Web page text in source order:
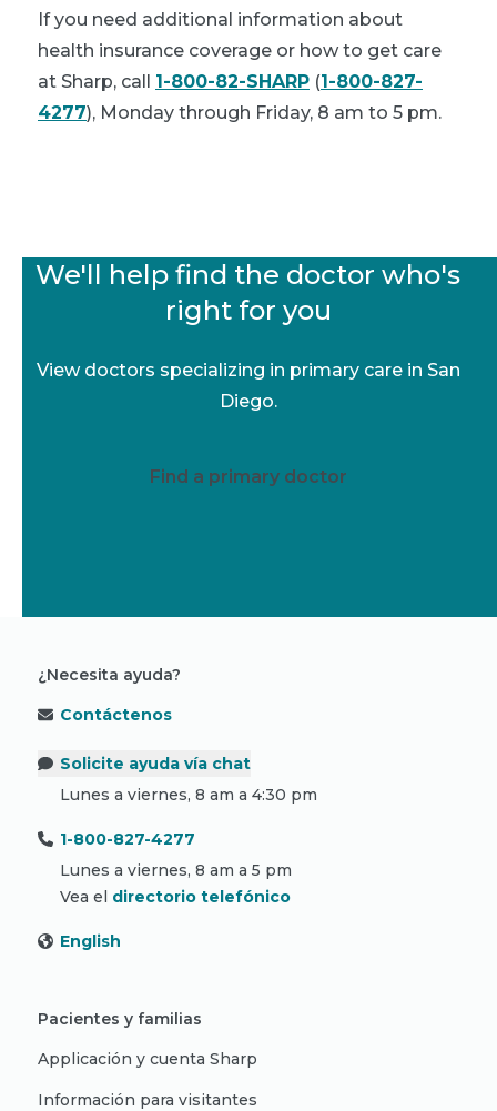
If you need additional information about
health insurance coverage or how to get care
at Sharp, call 1-800-82-SHARP (1-800-827-
4277), Monday through Friday, 8 am to 5 pm.
We'll help find the doctor who's
right for you
View doctors specializing in primary care in San
Diego.
Find a primary doctor
¿Necesita ayuda?
Contáctenos
Solicite ayuda vía chat
Lunes a viernes, 8 am a 4:30 pm
1-800-827-4277
Lunes a viernes, 8 am a 5 pm
Vea el directorio telefónico
English
Pacientes y familias
Applicación y cuenta Sharp
Información para visitantes